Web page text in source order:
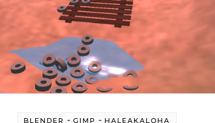
BLENDER - GIMP -HALEAKALOHA